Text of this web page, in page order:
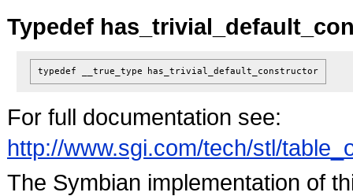
Typedef
typedef __true_type has_trivial_default_constructor
For full documentation see:
http://www.sgi.com/tech/stl/
The Symbian implementation of